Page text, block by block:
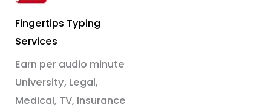
Fingertips Typing
Services
Earn per audio minute
University, Legal,
Medical, TV, Insurance